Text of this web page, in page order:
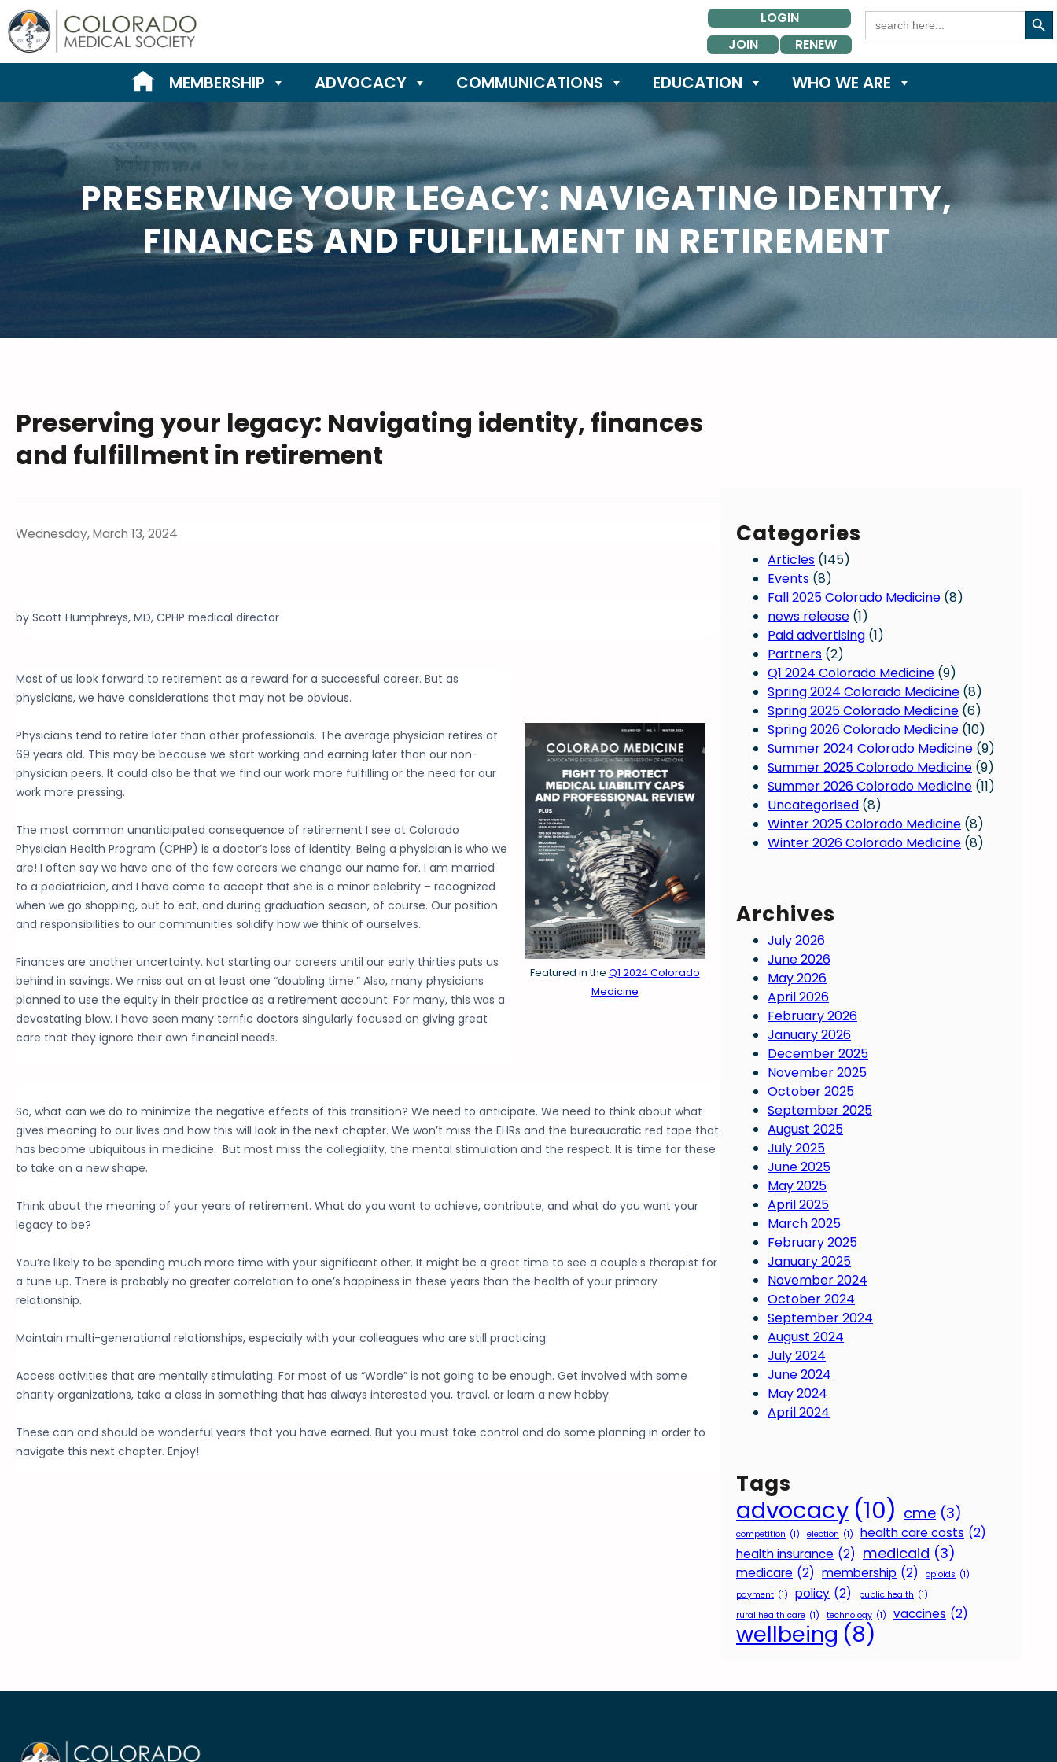
Skip
to
content
LOGIN
JOIN
RENEW
Search
for:
Search Button
MEMBERSHIP ADVOCACY COMMUNICATIONS EDUCATION WHO WE ARE
PRESERVING YOUR LEGACY: NAVIGATING IDENTITY,
FINANCES AND FULFILLMENT IN RETIREMENT
Preserving your legacy: Navigating identity, finances
and fulfillment in retirement
Wednesday, March 13, 2024
by Scott Humphreys, MD, CPHP medical director
Most of us look forward to retirement as a reward for a successful career. But as
physicians, we have considerations that may not be obvious.
Physicians tend to retire later than other professionals. The average physician retires at
69 years old. This may be because we start working and earning later than our non-
physician peers. It could also be that we find our work more fulfilling or the need for our
work more pressing.
The most common unanticipated consequence of retirement I see at Colorado
Physician Health Program (CPHP) is a doctor’s loss of identity. Being a physician is who we
are! I often say we have one of the few careers we change our name for. I am married
to a pediatrician, and I have come to accept that she is a minor celebrity – recognized
when we go shopping, out to eat, and during graduation season, of course. Our position
and responsibilities to our communities solidify how we think of ourselves.
Finances are another uncertainty. Not starting our careers until our early thirties puts us
behind in savings. We miss out on at least one “doubling time.” Also, many physicians
planned to use the equity in their practice as a retirement account. For many, this was a
devastating blow. I have seen many terrific doctors singularly focused on giving great
care that they ignore their own financial needs.
Featured in the Q1 2024 Colorado
Medicine
So, what can we do to minimize the negative effects of this transition? We need to anticipate. We need to think about what
gives meaning to our lives and how this will look in the next chapter. We won’t miss the EHRs and the bureaucratic red tape that
has become ubiquitous in medicine. But most miss the collegiality, the mental stimulation and the respect. It is time for these
to take on a new shape.
Think about the meaning of your years of retirement. What do you want to achieve, contribute, and what do you want your
legacy to be?
You’re likely to be spending much more time with your significant other. It might be a great time to see a couple’s therapist for
a tune up. There is probably no greater correlation to one’s happiness in these years than the health of your primary
relationship.
Maintain multi-generational relationships, especially with your colleagues who are still practicing.
Access activities that are mentally stimulating. For most of us “Wordle” is not going to be enough. Get involved with some
charity organizations, take a class in something that has always interested you, travel, or learn a new hobby.
These can and should be wonderful years that you have earned. But you must take control and do some planning in order to
navigate this next chapter. Enjoy!
Categories
Articles (145)
Events (8)
Fall 2025 Colorado Medicine (8)
news release (1)
Paid advertising (1)
Partners (2)
Q1 2024 Colorado Medicine (9)
Spring 2024 Colorado Medicine (8)
Spring 2025 Colorado Medicine (6)
Spring 2026 Colorado Medicine (10)
Summer 2024 Colorado Medicine (9)
Summer 2025 Colorado Medicine (9)
Summer 2026 Colorado Medicine (11)
Uncategorised (8)
Winter 2025 Colorado Medicine (8)
Winter 2026 Colorado Medicine (8)
Archives
July 2026
June 2026
May 2026
April 2026
February 2026
January 2026
December 2025
November 2025
October 2025
September 2025
August 2025
July 2025
June 2025
May 2025
April 2025
March 2025
February 2025
January 2025
November 2024
October 2024
September 2024
August 2024
July 2024
June 2024
May 2024
April 2024
Tags
advocacy (10) cme (3)
competition (1) election (1) health care costs (2)
health insurance (2) medicaid (3)
medicare (2) membership (2) opioids (1)
payment (1) policy (2) public health (1)
rural health care (1) technology (1) vaccines (2)
wellbeing (8)